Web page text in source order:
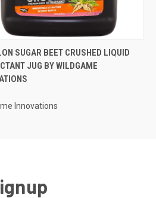
VIEW ADD TO CART
SUGAR BEET CRUSHED LIQUID
JUG BY WILDGAME
Innovations